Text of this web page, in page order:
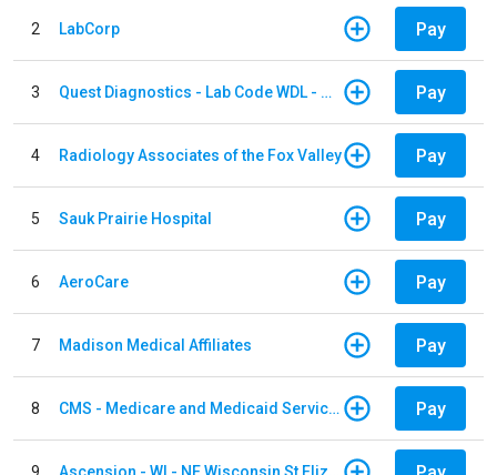
2 LabCorp Pay
3 Quest Diagnostics - Lab Code WDL - Woodale QBS Pay
4 Radiology Associates of the Fox Valley Pay
5 Sauk Prairie Hospital Pay
6 AeroCare Pay
7 Madison Medical Affiliates Pay
8 CMS - Medicare and Medicaid Services Pay
9 Ascension - WI - NE Wisconsin St Elizabeth Hospital